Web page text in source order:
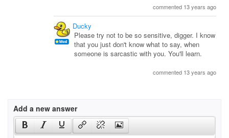
commented 13 years ago
Ducky
Please try not to be so sensitive, digger. I know
that you just don't know what to say, when
someone is sarcastic with you. You'll learn.
commented 13 years ago
Add a new answer